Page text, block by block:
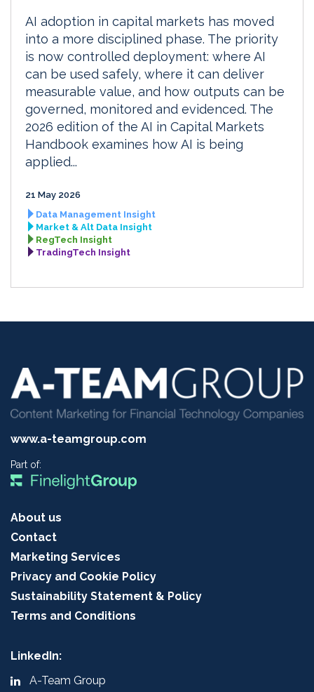
AI adoption in capital markets has moved
into a more disciplined phase. The priority
is now controlled deployment: where AI
can be used safely, where it can deliver
measurable value, and how outputs can be
governed, monitored and evidenced. The
2026 edition of the AI in Capital Markets
Handbook examines how AI is being
applied...
21 May 2026
Data Management Insight
Market & Alt Data Insight
RegTech Insight
TradingTech Insight
www.a-teamgroup.com
Part of:
About us
Contact
Marketing Services
Privacy and Cookie Policy
Sustainability Statement & Policy
Terms and Conditions
LinkedIn:
A-Team Group